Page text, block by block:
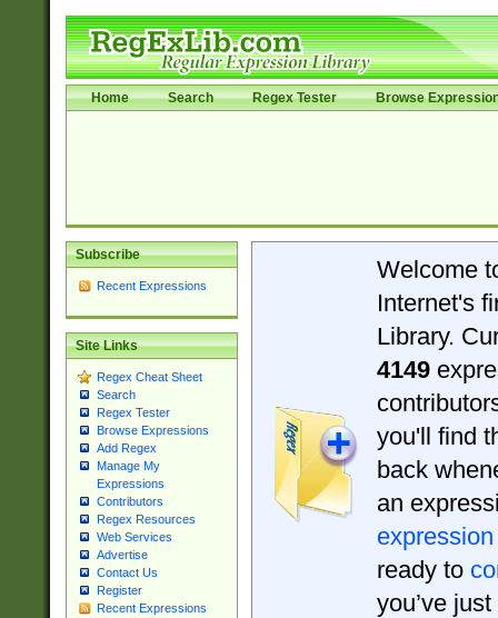
Home Search Regex Tester Browse
Subscribe
Recent Expressions
Site Links
Regex Cheat Sheet
Search
Regex Tester
Browse Expressions
Add Regex
Manage My
Expressions
Contributors
Regex Resources
Web Services
Advertise
Contact Us
Register
Recent Expressions
Welcome
Internet's
Library.
4149
you'll find
back
an
expression
ready to
you’ve